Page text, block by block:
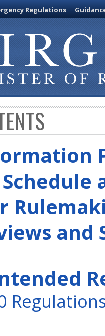
Regulations
and